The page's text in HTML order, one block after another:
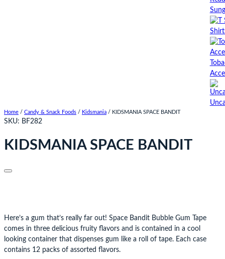
Home / Candy & Snack Foods / Kidsmania / KIDSMANIA SPACE BANDIT
SKU: BF282
KIDSMANIA SPACE BANDIT
Here’s a gum that’s really far out! Space Bandit Bubble Gum Tape
comes in three delicious fruity flavors and is contained in a cool
looking container that dispenses gum like a roll of tape. Each case
contains 12 packs of assorted flavors.